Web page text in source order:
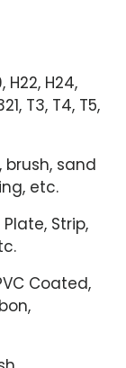
H22, H24,
T3, T4, T5,
brush, sand
etc.
Strip,
Coated,